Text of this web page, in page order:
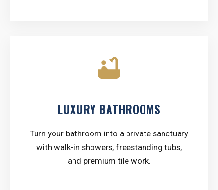
bathtub
LUXURY BATHROOMS
Turn your bathroom into a private sanctuary
with walk-in showers, freestanding tubs,
and premium tile work.